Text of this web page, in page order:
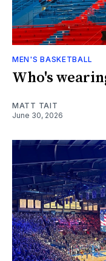
MEN'S BASKETBALL
Who's
MATT TAIT
June 30, 2026